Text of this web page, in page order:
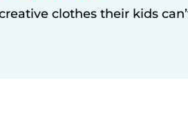
clothes their kids